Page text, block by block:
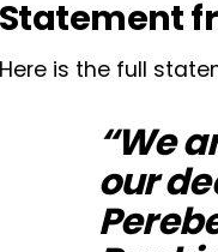
Statement
Here is the full
“We
our